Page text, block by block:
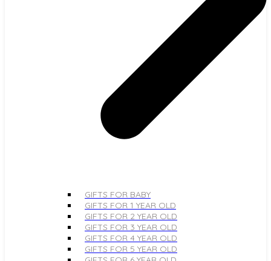
GIFTS FOR BABY
GIFTS FOR 1 YEAR OLD
GIFTS FOR 2 YEAR OLD
GIFTS FOR 3 YEAR OLD
GIFTS FOR 4 YEAR OLD
GIFTS FOR 5 YEAR OLD